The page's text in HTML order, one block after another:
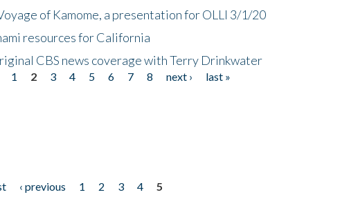
of Kamome, a presentation for OLLI 3/1/20
resources for California
CBS news coverage with Terry Drinkwater
1 2 3 4 5 6 7 8 next ›
last »
‹ previous 1 2 3 4
5